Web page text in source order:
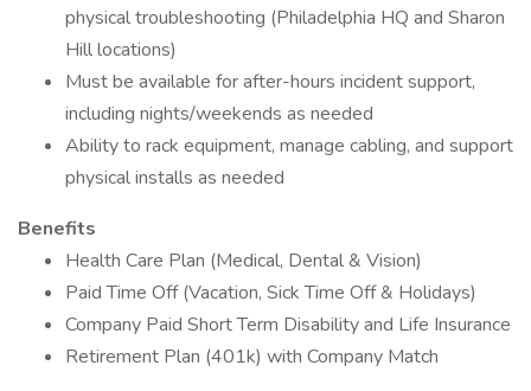
physical troubleshooting (Philadelphia HQ and Sharon
Hill locations)
Must be available for after-hours incident support,
including nights/weekends as needed
Ability to rack equipment, manage cabling, and support
physical installs as needed
Benefits
Health Care Plan (Medical, Dental & Vision)
Paid Time Off (Vacation, Sick Time Off & Holidays)
Company Paid Short Term Disability and Life Insurance
Retirement Plan (401k) with Company Match